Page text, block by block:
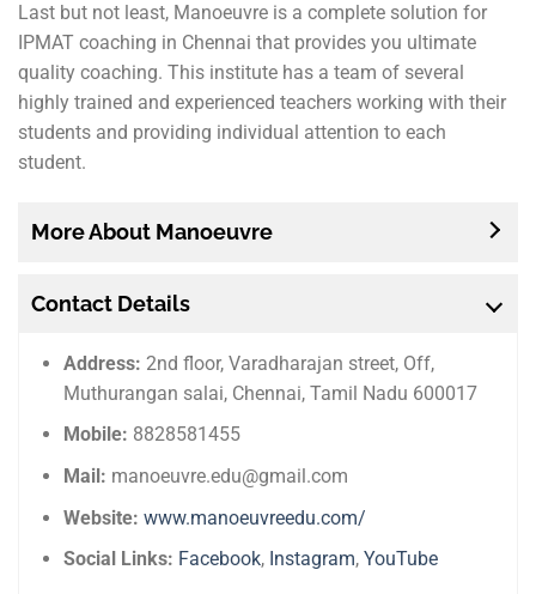
Last but not least, Manoeuvre is a complete solution for
IPMAT coaching in Chennai that provides you ultimate
quality coaching. This institute has a team of several
highly trained and experienced teachers working with their
students and providing individual attention to each
student.
More About Manoeuvre
Contact Details
Address: 2nd floor, Varadharajan street, Off,
Muthurangan salai, Chennai, Tamil Nadu 600017
Mobile: 8828581455
Mail: manoeuvre.edu@gmail.com
Website: www.manoeuvreedu.com/
Social Links: Facebook, Instagram,YouTube